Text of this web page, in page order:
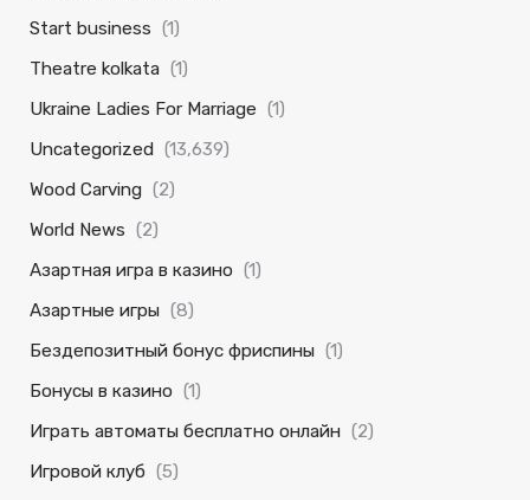
Start business (1)
Theatre kolkata (1)
Ukraine Ladies For Marriage (1)
Uncategorized (13,639)
Wood Carving (2)
World News (2)
Азартная игра в казино (1)
Азартные игры (8)
Бездепозитный бонус фриспины (1)
Бонусы в казино (1)
Играть автоматы бесплатно онлайн (2)
Игровой клуб (5)